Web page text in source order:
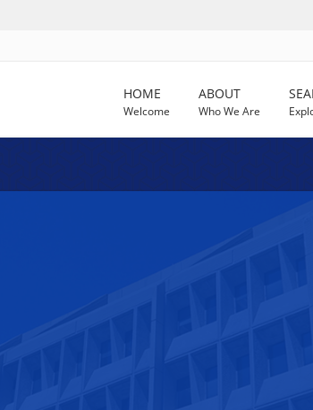
HOME
Welcome
ABOUT
Who We Are